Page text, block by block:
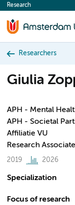
content
Research
Researchers
Giulia
APH - Mental
APH - Societal
Affiliatie VU
Research
2019 2026
Specialization
Focus of research